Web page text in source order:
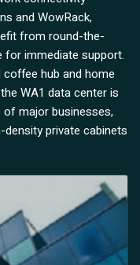
and WowRack,
from round-the-
for immediate support.
hub and home
WA1 data center is
major businesses,
private cabinets